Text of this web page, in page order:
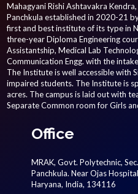
Mahagyani Rishi Ashtavakra
Panchkula established in 2020-21
first and best institute of its type in
three-year Diploma Engineering
Assistantship, Medical Lab
Communication Engg. with the
The Institute is well accessible with
impaired students. The Institute is
acres. The campus is laid out with
Separate Common room for Girls
Office
MRAK, Govt. Polytechnic,
Panchkula. Near Ojas
Haryana, India, 134116